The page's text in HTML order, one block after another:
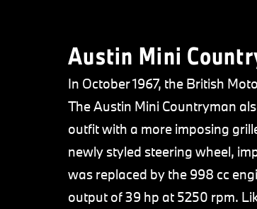
Austin Mini
In October 1967, the British
The Austin Mini Countryman
outfit with a more imposing
newly styled steering wheel,
was replaced by the 998 cc
output of 39 hp at 5250 rpm.